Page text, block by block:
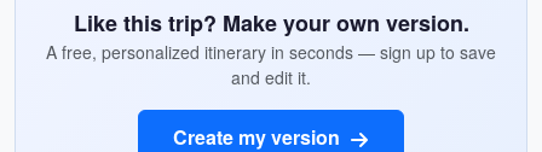
Like this trip? Make your own version.
A free, personalized itinerary in seconds — sign up to save
and edit it.
Create my version